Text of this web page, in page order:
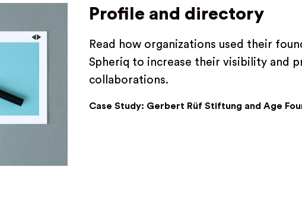
Profile and directory
Read how organizations used their
Spheriq to increase their visibility and
collaborations.
Case Study: Gerbert Rüf Stiftung and Age